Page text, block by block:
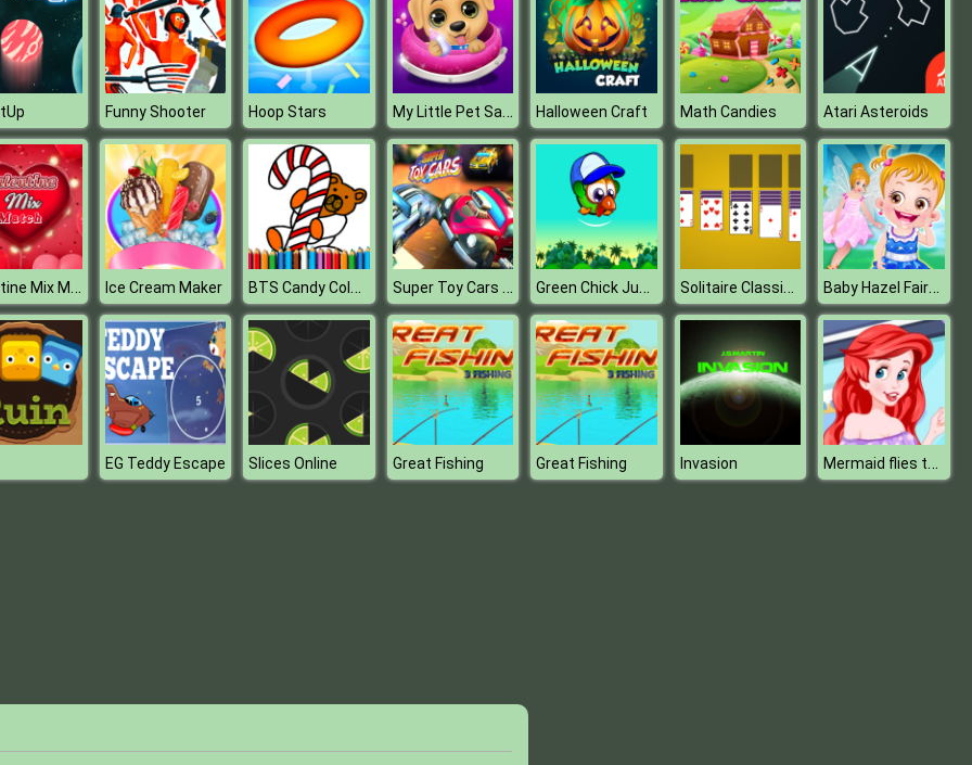
Funny Shooter Hoop Stars My Little Pet Salon Halloween Craft Math Candies Atari Asteroids
Valentine Mix Match Ice Cream Maker BTS Candy Coloring Book Super Toy Cars Racing Game Green Chick Jump Solitaire Classic Games Baby Hazel Fairyland
EG Teddy Escape Slices Online Great Fishing Great Fishing Invasion Mermaid flies to Tokyo